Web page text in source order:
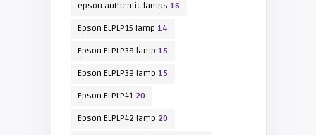
epson authentic lamps 16
Epson ELPLP15 lamp 14
Epson ELPLP38 lamp 15
Epson ELPLP39 lamp 15
Epson ELPLP4120
Epson ELPLP42 lamp 20